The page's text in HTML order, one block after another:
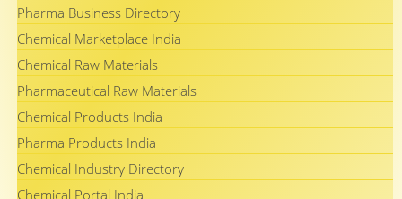
Pharma Business Directory
Chemical Marketplace India
Chemical Raw Materials
Pharmaceutical Raw Materials
Chemical Products India
Pharma Products India
Chemical Industry Directory
Chemical Portal India